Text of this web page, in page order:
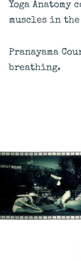
Yoga
muscles in the
Pranayama
breathing.